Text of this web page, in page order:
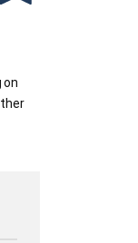
on